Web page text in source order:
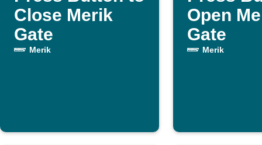
Close Merik
Gate
Merik
Open
Gate
Merik